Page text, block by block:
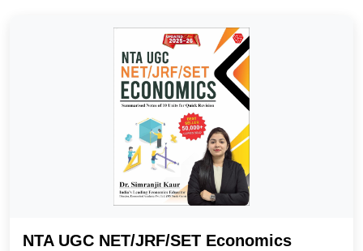
NTA UGC NET/JRF/SET Economics